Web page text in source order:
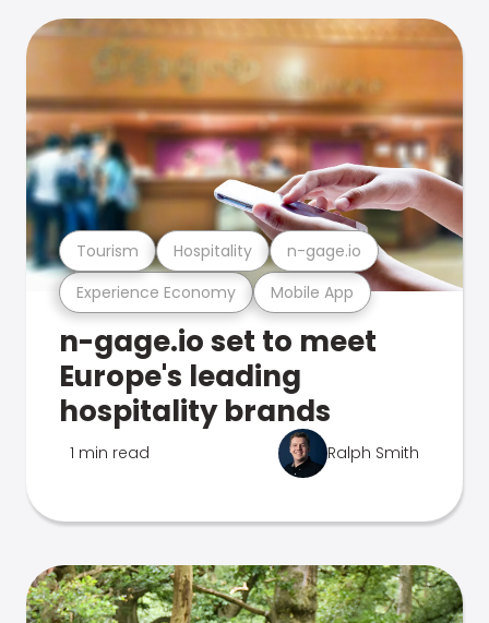
Experience Economy Mobile App
Tourism Hospitality n-gage.io
n-gage.io set to meet
Europe's leading
hospitality brands
1 min read Ralph Smith